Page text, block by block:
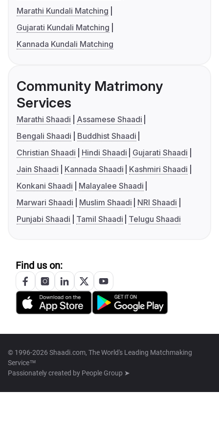
Marathi Kundali Matching
Gujarati Kundali Matching
Kannada Kundali Matching
Community Matrimony
Services
Marathi Shaadi
Assamese Shaadi
Bengali Shaadi
Buddhist Shaadi
Christian Shaadi
Hindi Shaadi
Gujarati Shaadi
Jain Shaadi
Kannada Shaadi
Kashmiri Shaadi
Konkani Shaadi
Malayalee Shaadi
Marwari Shaadi
Muslim Shaadi
NRI Shaadi
Punjabi Shaadi
Tamil Shaadi Telugu Shaadi
Find us on:
© 1996-2026 Shaadi.com, The World's Leading Matchmaking
Service™
Passionately created by People Group ➤